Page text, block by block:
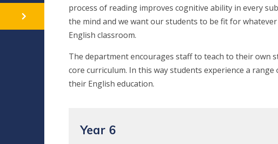
process of reading improves cognitive ability in every
the mind and we want our students to be fit for
English classroom.
The department encourages staff to teach to their own
core curriculum. In this way students experience a
their English education.
Year 6